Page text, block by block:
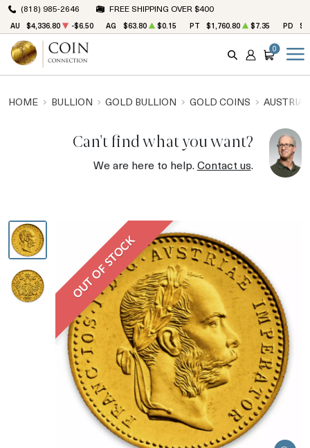
(818) 985-2646 FREE SHIPPING OVER $400
AU $4,336.80 -$6.50 AG $63.80 $0.15 PT $1,760.80 $7.35 PD
SEARCH
ACCOUNT
CART
0
HOME BULLION GOLD BULLION GOLD COINS
Can't find what you want?
We are here to help.Contact us.
OUT OF STOCK